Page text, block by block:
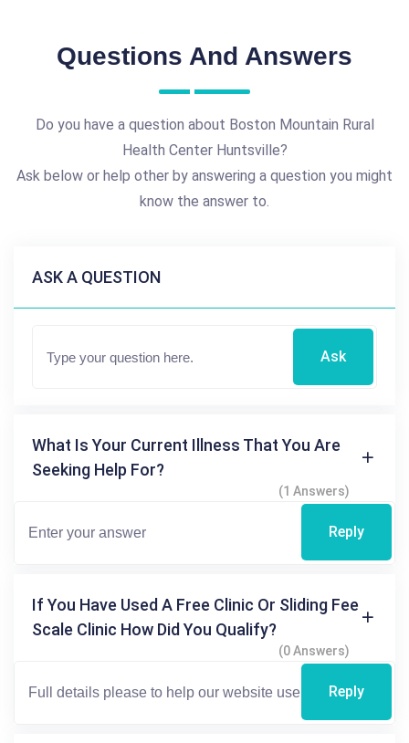
Questions And Answers
Do you have a question about Boston Mountain Rural
Health Center Huntsville?
Ask below or help other by answering a question you might
know the answer to.
ASK A QUESTION
Ask
What Is Your Current Illness That You Are
Seeking Help For?
(1 Answers)
Reply
If You Have Used A Free Clinic Or Sliding Fee
Scale Clinic How Did You Qualify?
(0 Answers)
Reply